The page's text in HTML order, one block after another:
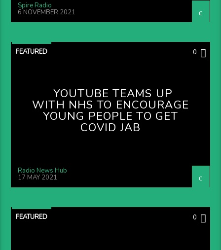
Spire Radio
6 NOVEMBER 2021
FEATURED 0
YOUTUBE TEAMS UP
WITH NHS TO ENCOURAGE
YOUNG PEOPLE TO GET
COVID JAB
Radio News Hub
17 MAY 2021
FEATURED 0